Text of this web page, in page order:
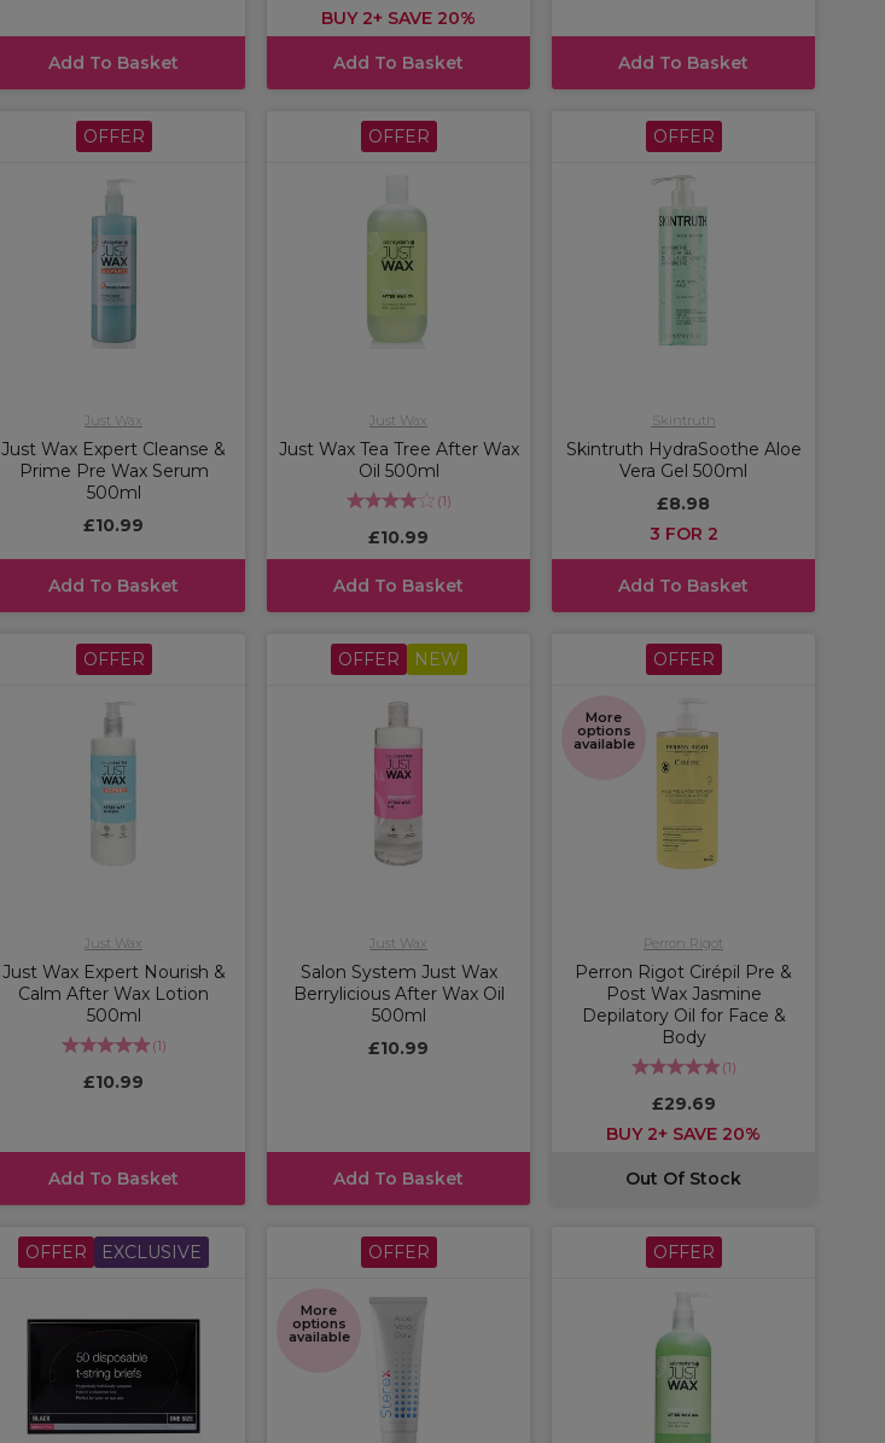
Add To Basket
BUY 2+ SAVE 20%
Add To Basket Add To Basket
OFFER
Just Wax
Just Wax Expert Cleanse &
Prime Pre Wax Serum
500ml
£10.99
Add To Basket
OFFER
Just Wax
Just Wax Tea Tree After Wax
Oil 500ml
(1)
£10.99
Add To Basket
OFFER
Skintruth
Skintruth HydraSoothe Aloe
Vera Gel 500ml
£8.98
3 FOR 2
Add To Basket
OFFER
Just Wax
Just Wax Expert Nourish &
Calm After Wax Lotion
500ml
(1)
£10.99
Add To Basket
OFFER NEW
Just Wax
Salon System Just Wax
Berrylicious After Wax Oil
500ml
£10.99
Add To Basket
OFFER
More
options
available
Perron Rigot
Perron Rigot Cirépil Pre &
Post Wax Jasmine
Depilatory Oil for Face &
Body
(1)
£29.69
BUY 2+ SAVE 20%
Out Of Stock
OFFER EXCLUSIVE OFFER
More
options
available
OFFER